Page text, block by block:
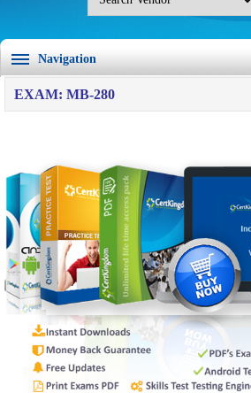
Navigation
EXAM: MB-280